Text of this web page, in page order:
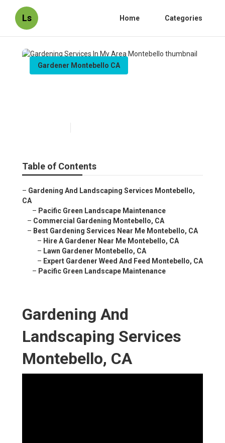
Ls Home Categories
Gardener Montebello CA
Table of Contents
– Gardening And Landscaping Services Montebello,
CA
– Pacific Green Landscape Maintenance
– Commercial Gardening Montebello, CA
– Best Gardening Services Near Me Montebello, CA
– Hire A Gardener Near Me Montebello, CA
– Lawn Gardener Montebello, CA
– Expert Gardener Weed And Feed Montebello, CA
– Pacific Green Landscape Maintenance
Gardening And
Landscaping Services
Montebello, CA